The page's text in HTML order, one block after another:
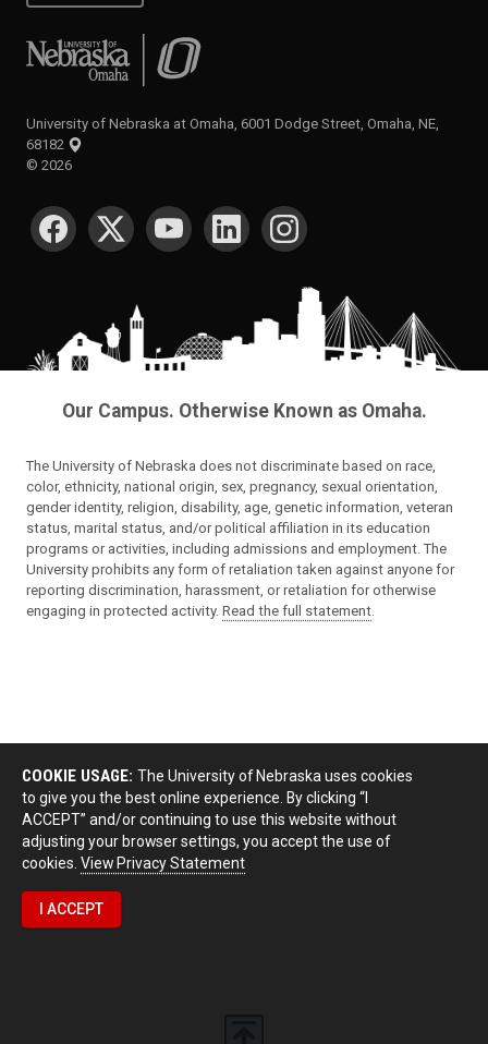
University of Nebraska at Omaha
University of Nebraska at Omaha, 6001 Dodge Street, Omaha, NE,
68182
© 2026
SOCIAL MEDIA
Our Campus. Otherwise Known as Omaha.
The University of Nebraska does not discriminate based on race,
color, ethnicity, national origin, sex, pregnancy, sexual orientation,
gender identity, religion, disability, age, genetic information, veteran
status, marital status, and/or political affiliation in its education
programs or activities, including admissions and employment. The
University prohibits any form of retaliation taken against anyone for
reporting discrimination, harassment, or retaliation for otherwise
engaging in protected activity. Read the full statement
COOKIE USAGE: The University of Nebraska uses cookies
to give you the best online experience. By clicking “I
ACCEPT” and/or continuing to use this website without
adjusting your browser settings, you accept the use of
cookies. View Privacy Statement
I ACCEPT